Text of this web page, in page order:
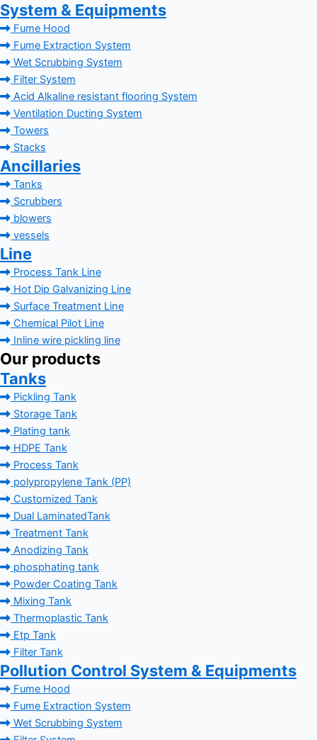
System & Equipments
Fume Hood
Fume Extraction System
Wet Scrubbing System
Filter System
Acid Alkaline resistant flooring System
Ventilation Ducting System
Towers
Stacks
Ancillaries
Tanks
Scrubbers
blowers
vessels
Line
Process Tank Line
Hot Dip Galvanizing Line
Surface Treatment Line
Chemical Pilot Line
Inline wire pickling line
Our products
Tanks
Pickling Tank
Storage Tank
Plating tank
HDPE Tank
Process Tank
polypropylene Tank (PP)
Customized Tank
Dual LaminatedTank
Treatment Tank
Anodizing Tank
phosphating tank
Powder Coating Tank
Mixing Tank
Thermoplastic Tank
Etp Tank
Filter Tank
Pollution Control System & Equipments
Fume Hood
Fume Extraction System
Wet Scrubbing System